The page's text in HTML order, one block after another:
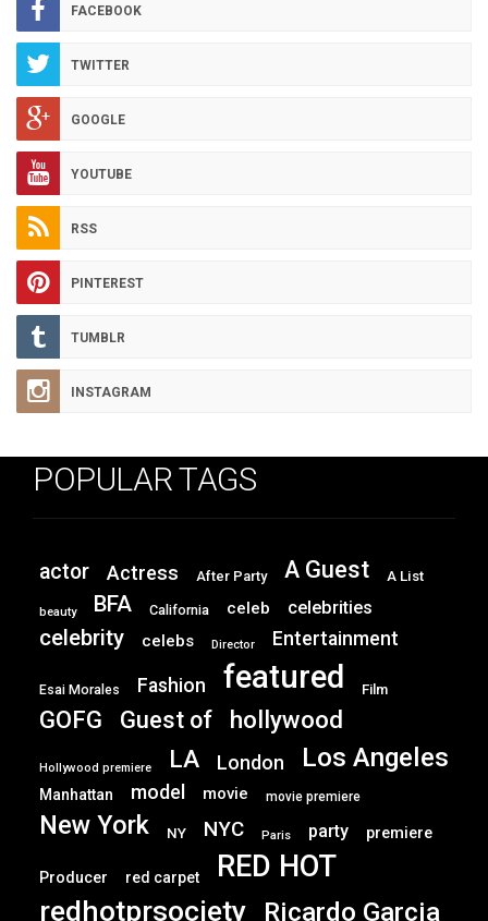
FACEBOOK
TWITTER
GOOGLE
YOUTUBE
RSS
PINTEREST
TUMBLR
INSTAGRAM
POPULAR TAGS
actor Actress After Party A Guest A List
beauty BFA California celeb celebrities
celebrity celebs Director Entertainment
Esai Morales Fashion featured Film
GOFG Guest of hollywood
Hollywood premiere LA London Los Angeles
Manhattan model movie movie premiere
New York NY NYC Paris party premiere
Producer red carpet RED HOT
redhotprsociety Ricardo Garcia